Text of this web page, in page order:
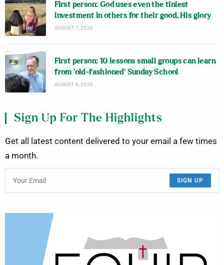
First person: God uses even the tiniest
investment in others for their good, His glory
AUGUST 7, 2026
First person: 10 lessons small groups can learn
from ‘old-fashioned’ Sunday School
AUGUST 6, 2026
Sign Up For The Highlights
Get all latest content delivered to your email a few times
a month.
SIGN UP